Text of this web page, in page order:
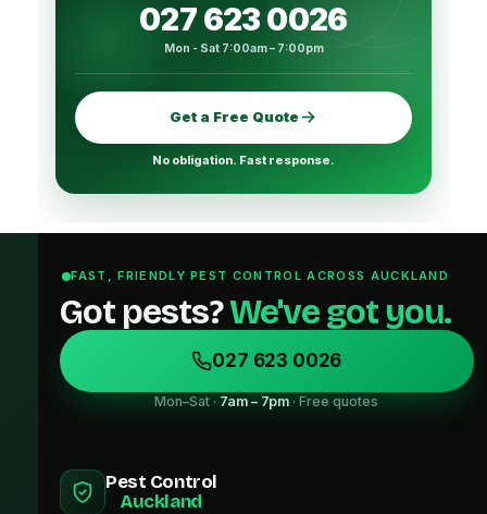
027 623 0026
Mon - Sat 7:00am – 7:00pm
Get a Free Quote
No obligation. Fast response.
FAST, FRIENDLY PEST CONTROL ACROSS AUCKLAND
Got pests?We've got you.
027 623 0026
Mon–Sat · 7am – 7pm · Free quotes
Pest Control
Auckland